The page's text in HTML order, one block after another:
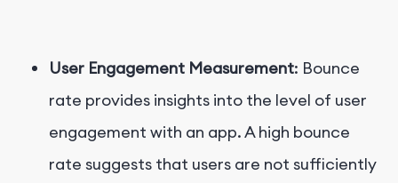
User Engagement Measurement: Bounce
rate provides insights into the level of user
engagement with an app. A high bounce
rate suggests that users are not sufficiently